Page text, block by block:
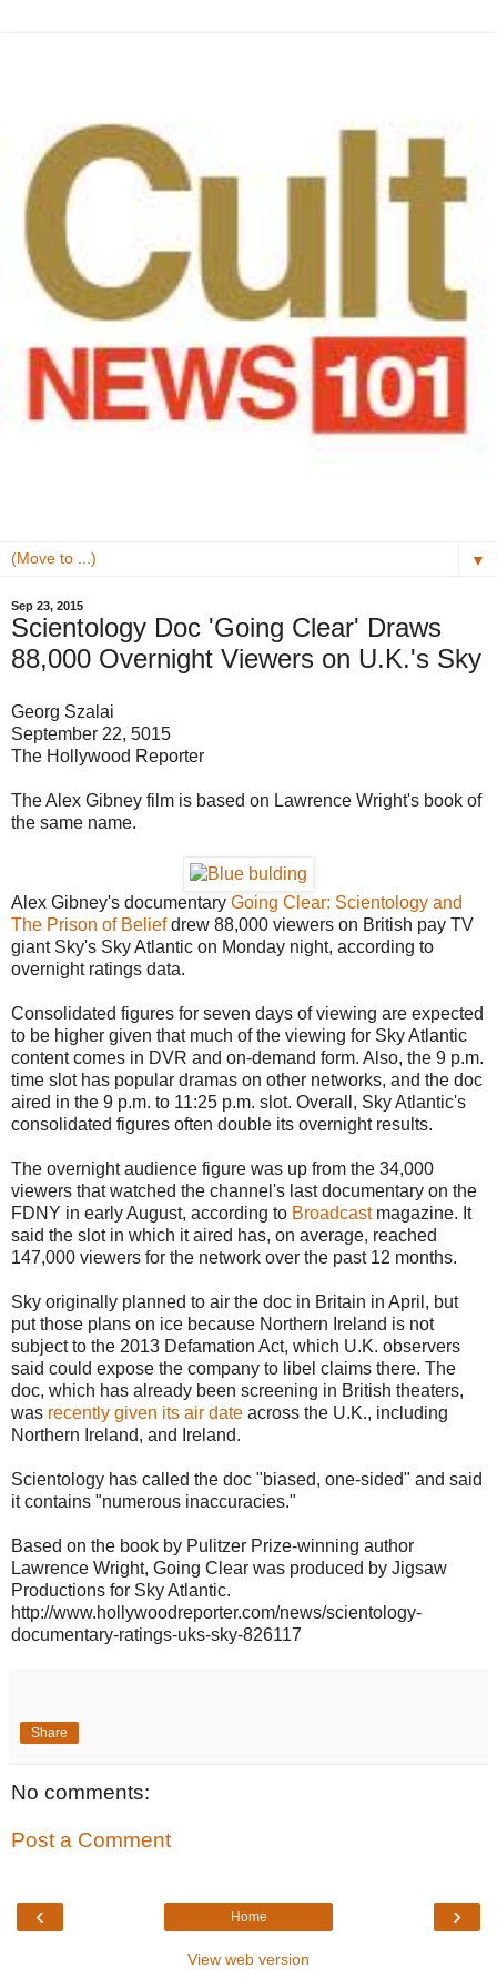
▼
Sep 23, 2015
Scientology Doc 'Going Clear' Draws
88,000 Overnight Viewers on U.K.'s Sky
Georg Szalai
September 22, 5015
The Hollywood Reporter
The Alex Gibney film is based on Lawrence Wright's book of
the same name.
Alex Gibney's documentary Going Clear: Scientology and
The Prison of Beliefdrew 88,000 viewers on British pay TV
giant Sky's Sky Atlantic on Monday night, according to
overnight ratings data.
Consolidated figures for seven days of viewing are expected
to be higher given that much of the viewing for Sky Atlantic
content comes in DVR and on-demand form.‎ Also, the 9 p.m.
time slot has popular dramas on other networks, and the doc
aired in the 9 p.m. to 11:25 p.m. slot. Overall, Sky Atlantic's
consolidated figures often double its overnight results.
The overnight audience figure was up from the 34,000
viewers that watched the channel's last documentary on the
FDNY in early August, according to Broadcastmagazine. It
said the slot in which it aired has, on average, reached
147,000 viewers for the network over the past 12 months.
Sky originally planned to air the doc in Britain in April, but
put those plans on ice because Northern Ireland is not
subject to the 2013 Defamation Act, which U.K. observers
said could expose the company to libel claims there. The
doc, which has already been screening in British theaters,
was recently given its air date across the U.K., including
Northern Ireland, and Ireland.
Scientology has called the doc "biased, one-sided" and said
it contains "numerous inaccuracies."
Based on the book by Pulitzer Prize-winning author
Lawrence Wright, Going Clear was produced by Jigsaw
Productions for Sky Atlantic.
http://www.hollywoodreporter.com/news/scientology-
documentary-ratings-uks-sky-826117
Share
No comments:
Post a Comment
‹ ›
Home
View web version